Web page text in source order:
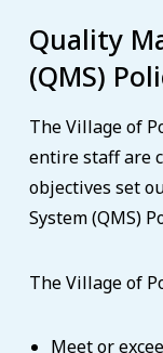
Quality
(QMS)
The Village of
entire staff are
objectives set
System (QMS)
The Village of
Meet or